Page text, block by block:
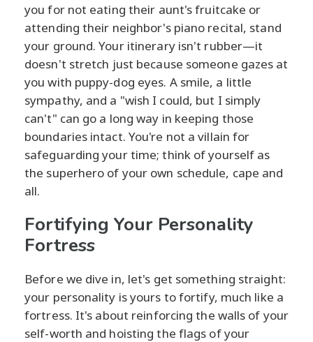
you for not eating their aunt's fruitcake or
attending their neighbor's piano recital, stand
your ground. Your itinerary isn't rubber—it
doesn't stretch just because someone gazes at
you with puppy-dog eyes. A smile, a little
sympathy, and a "wish I could, but I simply
can't" can go a long way in keeping those
boundaries intact. You're not a villain for
safeguarding your time; think of yourself as
the superhero of your own schedule, cape and
all.
Fortifying Your Personality
Fortress
Before we dive in, let's get something straight:
your personality is yours to fortify, much like a
fortress. It's about reinforcing the walls of your
self-worth and hoisting the flags of your